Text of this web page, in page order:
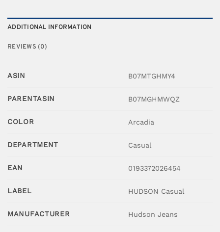
ADDITIONAL INFORMATION
REVIEWS (0)
ASIN B07MTGHMY4
PARENTASIN B07MGHMWQZ
COLOR Arcadia
DEPARTMENT Casual
EAN 0193372026454
LABEL HUDSON Casual
MANUFACTURER Hudson Jeans